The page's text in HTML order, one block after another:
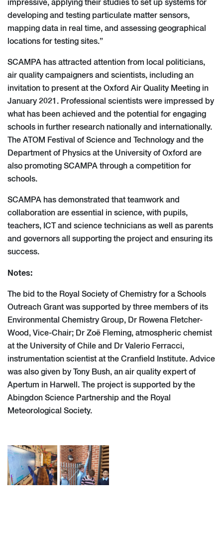
impressive, applying their studies to set up systems for
developing and testing particulate matter sensors,
mapping data in real time, and assessing geographical
locations for testing sites.”
SCAMPA has attracted attention from local politicians,
air quality campaigners and scientists, including an
invitation to present at the Oxford Air Quality Meeting in
January 2021. Professional scientists were impressed by
what has been achieved and the potential for engaging
schools in further research nationally and internationally.
The ATOM Festival of Science and Technology and the
Department of Physics at the University of Oxford are
also promoting SCAMPA through a competition for
schools.
SCAMPA has demonstrated that teamwork and
collaboration are essential in science, with pupils,
teachers, ICT and science technicians as well as parents
and governors all supporting the project and ensuring its
success.
Notes:
The bid to the Royal Society of Chemistry for a Schools
Outreach Grant was supported by three members of its
Environmental Chemistry Group, Dr Rowena Fletcher-
Wood, Vice-Chair; Dr Zoë Fleming, atmospheric chemist
at the University of Chile and Dr Valerio Ferracci,
instrumentation scientist at the Cranfield Institute. Advice
was also given by Tony Bush, an air quality expert of
Apertum in Harwell. The project is supported by the
Abingdon Science Partnership and the Royal
Meteorological Society.